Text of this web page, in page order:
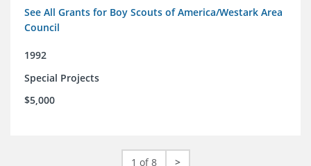
See All Grants for Boy Scouts of America/Westark Area
Council
1992
Special Projects
$5,000
1 of 8 >